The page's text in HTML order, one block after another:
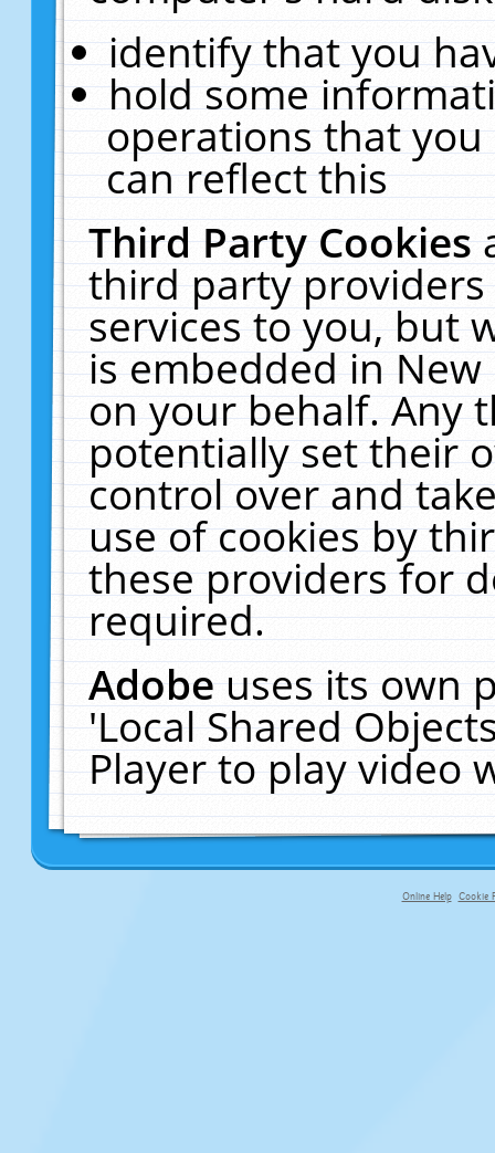
identify that you
hold some
operations that
can reflect this
Third Party Cookies
third party
services to you, but
is embedded in
on your behalf. Any
potentially set their
control over and
use of cookies by
these providers for
required.
Adobeuses its own
'Local Shared
Player to play video
Online Help Cookie